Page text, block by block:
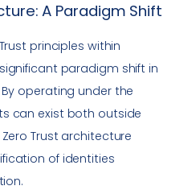
A Paradigm Shift
principles within
paradigm shift in
operating under the
can exist both outside
Trust architecture
of identities